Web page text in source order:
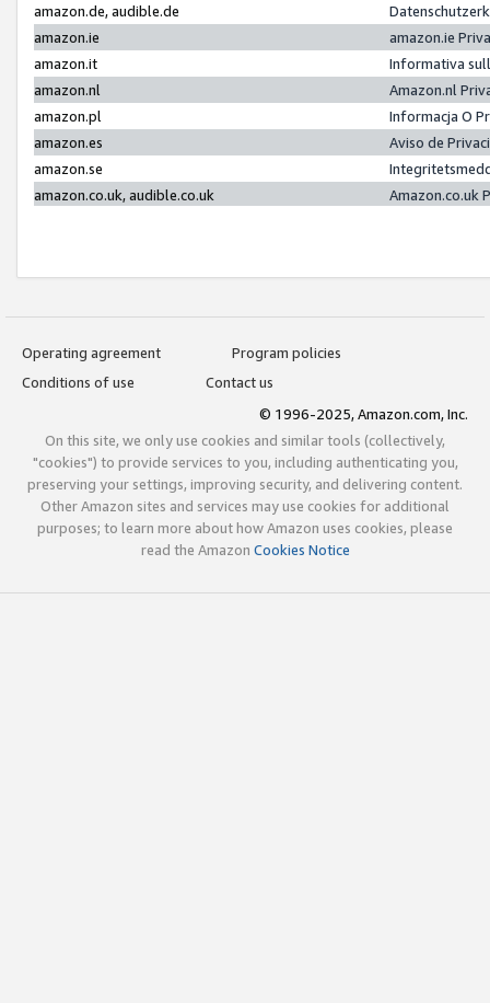
amazon.de, audible.de
amazon.ie
amazon.ie
amazon.it
Informativa
amazon.nl
Amazon.nl
amazon.pl
Informacja O
amazon.es
Aviso de
amazon.se
amazon.co.uk, audible.co.uk
Amazon.co.uk
Operating agreement
Program policies
Conditions of use
Contact us
© 1996-2025, Amazon.com, Inc.
On this site, we only use cookies and similar tools (collectively,
"cookies") to provide services to you, including authenticating you,
preserving your settings, improving security, and delivering content.
Other Amazon sites and services may use cookies for additional
purposes; to learn more about how Amazon uses cookies, please
read the Amazon Cookies Notice